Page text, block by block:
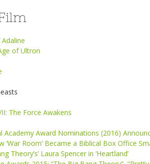
of Ultron
The Force Awakens
Academy Award Nominations (2016)
‘War Room’ Became a Biblical Box Office
Theory’s’ Laura Spencer in ‘Heartland’